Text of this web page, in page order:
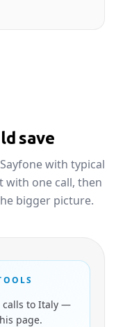
save
with typical
with one call, then
bigger picture.
calls to Italy —
page.